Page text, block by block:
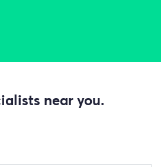
near you.